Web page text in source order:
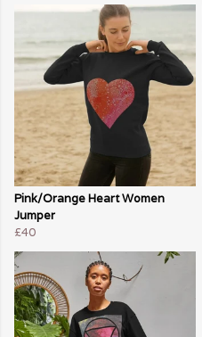
Pink/Orange Heart Women
Jumper
£40